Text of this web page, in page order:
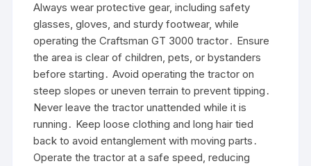
Always wear protective gear, including safety
glasses, gloves, and sturdy footwear, while
operating the Craftsman GT 3000 tractor․ Ensure
the area is clear of children, pets, or bystanders
before starting․ Avoid operating the tractor on
steep slopes or uneven terrain to prevent tipping․
Never leave the tractor unattended while it is
running․ Keep loose clothing and long hair tied
back to avoid entanglement with moving parts․
Operate the tractor at a safe speed, reducing